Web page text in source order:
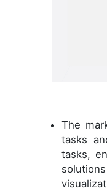
The
tasks
tasks,